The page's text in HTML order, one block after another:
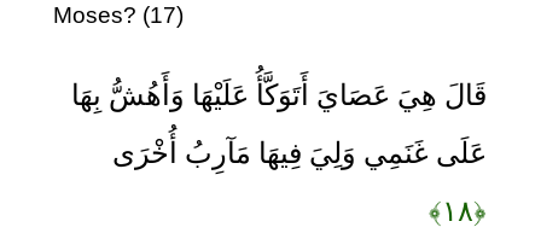
Moses? (17)
قَالَ هِيَ عَصَايَ أَتَوَكَّأُ عَلَيْهَا وَأَهُشُّ بِهَا
عَلَى غَنَمِي وَلِيَ فِيهَا مَآرِبُ أُخْرَى
﴿۱۸﴾